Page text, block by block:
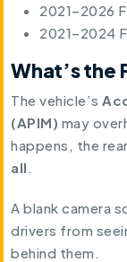
2021–2026
2021–2024
What’s the
The vehicle’s
(APIM) may
happens, the
all .
A blank camera
drivers from
behind them.